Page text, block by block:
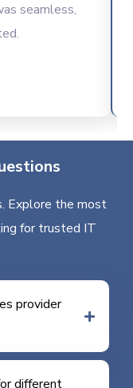
seamless,
Explore the most
for trusted IT
provider
different